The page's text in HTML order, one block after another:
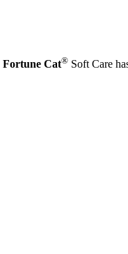
Fortune Cat® Soft Care